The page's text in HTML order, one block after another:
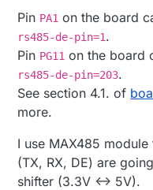
Pin PA1 on the board
rs485-de-pin=1.
Pin PG11 on the board
rs485-de-pin=203.
See section 4.1. of
more.
I use MAX485
(TX, RX, DE) are
shifter (3.3V <-> 5V).